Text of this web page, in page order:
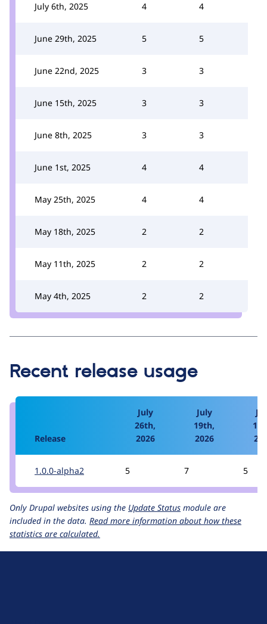
July 6th, 2025 4 4
June 29th, 2025 5 5
June 22nd, 2025 3 3
June 15th, 2025 3 3
June 8th, 2025 3 3
June 1st, 2025 4 4
May 25th, 2025 4 4
May 18th, 2025 2 2
May 11th, 2025 2 2
May 4th, 2025 2 2
Recent release usage
Release
July
26th,
2026
July
19th,
2026
1.0.0-alpha2 5 7 5
Only Drupal websites using the Update Status module are
included in the data. Read more information about how these
statistics are calculated.